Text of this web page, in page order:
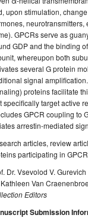
upon stimulation,
neurotransmitters,
GPCRs serve as
GDP and the binding
whereupon both
several G protein
signal
proteins facilitate
specifically target active
GPCR coupling to
arrestin-mediated
articles, review
participating in
Dr. Vsevolod V. Gurevich
Kathleen Van
Editors
Submission